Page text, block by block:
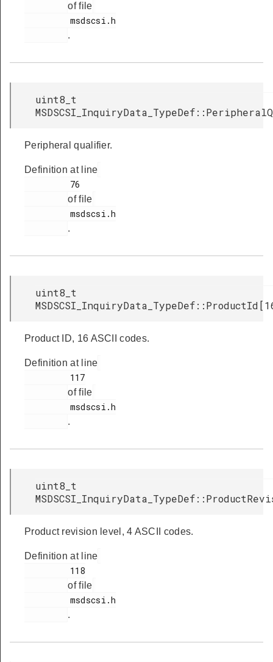
of file
.
uint8_t
Peripheral qualifier.
Definition at line
of file
.
uint8_t
Product ID, 16 ASCII codes.
Definition at line
of file
.
uint8_t
Product revision level, 4 ASCII codes.
Definition at line
of file
.